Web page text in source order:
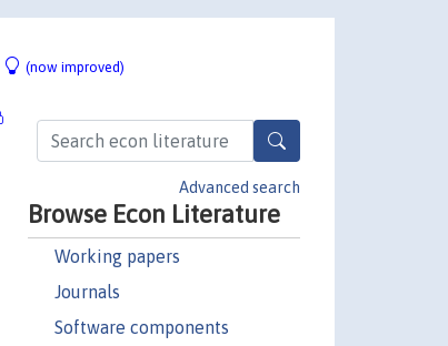
(now improved)
Advanced search
Browse Econ Literature
Working papers
Journals
Software components